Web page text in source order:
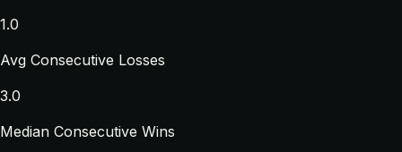
1.0
Avg Consecutive Losses
3.0
Median Consecutive Wins